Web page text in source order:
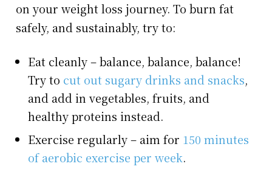
on your weight loss journey. To burn fat
safely, and sustainably, try to:
Eat cleanly – balance, balance, balance!
Try to cut out sugary drinks and snacks,
and add in vegetables, fruits, and
healthy proteins instead.
Exercise regularly – aim for 150 minutes
of aerobic exercise per week.